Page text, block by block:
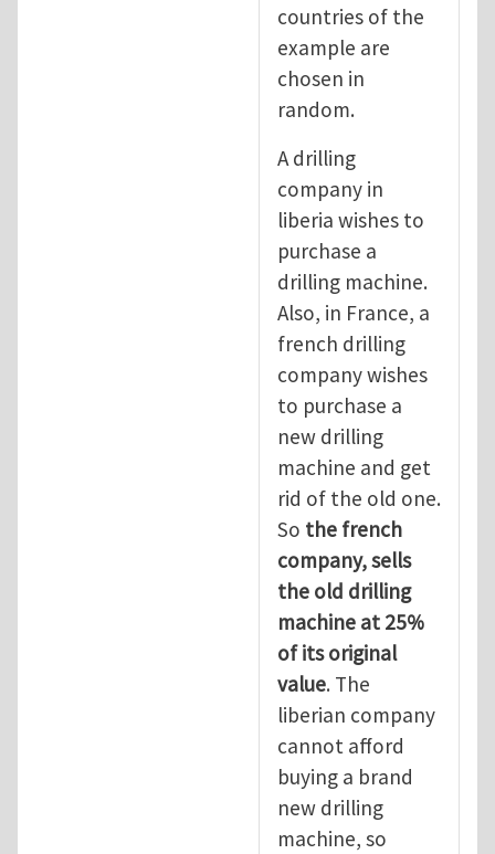
countries of the
example are
chosen in
random.
A drilling
company in
liberia wishes to
purchase a
drilling machine.
Also, in France, a
french drilling
company wishes
to purchase a
new drilling
machine and get
rid of the old one.
So the french
company, sells
the old drilling
machine at 25%
of its original
value. The
liberian company
cannot afford
buying a brand
new drilling
machine, so